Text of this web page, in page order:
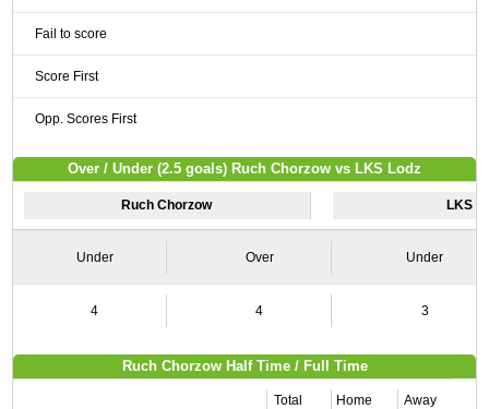
Fail to score
Score First
Opp. Scores First
Over / Under (2.5 goals) Ruch Chorzow vs LKS Lodz
Ruch Chorzow LKS
Under Over Under
4 4 3
Ruch Chorzow Half Time / Full Time
Total Home Away